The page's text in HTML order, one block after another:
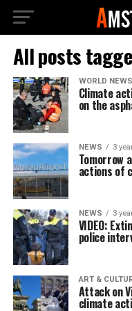
All posts
WORLD NEWS
Climate
on the
NEWS 3
Tomorrow
actions of
NEWS 3
VIDEO:
police
ART &
Attack on
climate